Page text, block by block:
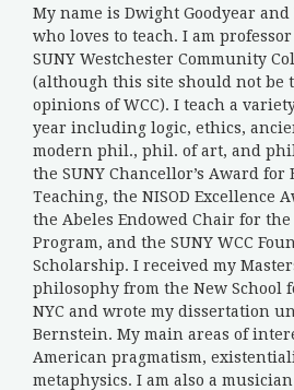
My name is Dwight Goodyear
who loves to teach. I am
SUNY Westchester Community
(although this site should not be
opinions of WCC). I teach a
year including logic, ethics,
modern phil., phil. of art, and
the SUNY Chancellor’s Award for
Teaching, the NISOD Excellence
the Abeles Endowed Chair for the
Program, and the SUNY WCC
Scholarship. I received my
philosophy from the New School
NYC and wrote my dissertation
Bernstein. My main areas of
American pragmatism,
metaphysics. I am also a